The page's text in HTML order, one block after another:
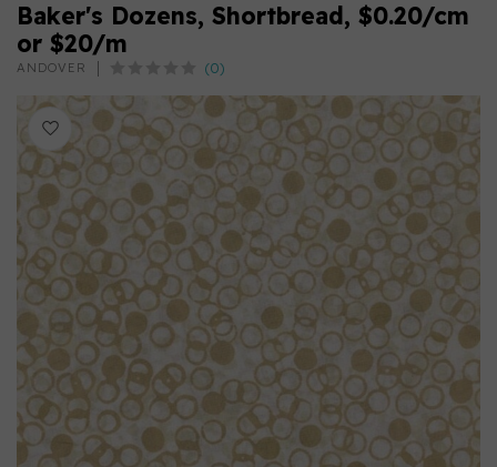
Baker's Dozens, Shortbread, $0.20/cm
or $20/m
ANDOVER (0)